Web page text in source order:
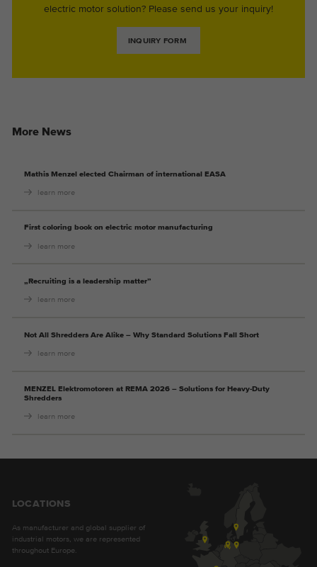
electric motor solution? Please send us your inquiry!
INQUIRY FORM
More News
Mathis Menzel elected Chairman of international EASA
learn more
First coloring book on electric motor manufacturing
learn more
„Recruiting is a leadership matter”
learn more
Not All Shredders Are Alike – Why Standard Solutions Fall Short
learn more
MENZEL Elektromotoren at REMA 2026 – Solutions for Heavy-Duty
Shredders
learn more
LOCATIONS
As manufacturer and global supplier of
industrial motors, we are represented
throughout Europe.